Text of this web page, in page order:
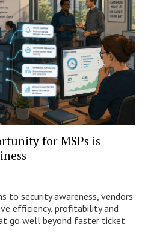
for MSPs is
to security awareness, vendors
efficiency, profitability and
go well beyond faster ticket